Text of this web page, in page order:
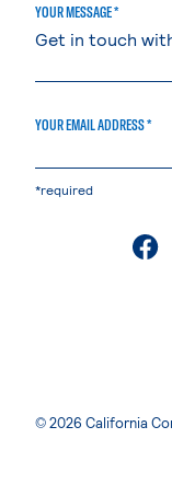
YOUR MESSAGE *
YOUR EMAIL ADDRESS *
*required
.
© 2026 California